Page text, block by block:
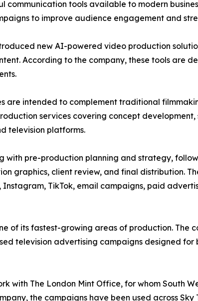
tools available to modern
to improve audience engagement and
new AI-powered video production
According to the company, these tools are
are intended to complement traditional
services covering concept
television platforms.
with pre-production planning and strategy,
graphics, client review, and final distribution.
TikTok, email campaigns, paid
of its fastest-growing areas of production. The
television advertising campaigns designed
with The London Mint Office, for whom South
the campaigns have been used across